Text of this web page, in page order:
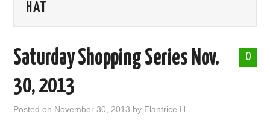
ABOUT ME
HAT
0
Saturday Shopping Series Nov.
30, 2013
Posted on November 30, 2013 by Elantrice H.